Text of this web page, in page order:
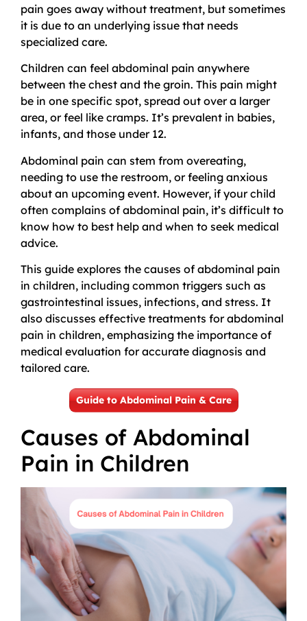
pain goes away without treatment, but sometimes
it is due to an underlying issue that needs
specialized care.
Children can feel abdominal pain anywhere
between the chest and the groin. This pain might
be in one specific spot, spread out over a larger
area, or feel like cramps. It’s prevalent in babies,
infants, and those under 12.
Abdominal pain can stem from overeating,
needing to use the restroom, or feeling anxious
about an upcoming event. However, if your child
often complains of abdominal pain, it’s difficult to
know how to best help and when to seek medical
advice.
This guide explores the causes of abdominal pain
in children, including common triggers such as
gastrointestinal issues, infections, and stress. It
also discusses effective treatments for abdominal
pain in children, emphasizing the importance of
medical evaluation for accurate diagnosis and
tailored care.
Guide to Abdominal Pain & Care
Causes of Abdominal
Pain in Children